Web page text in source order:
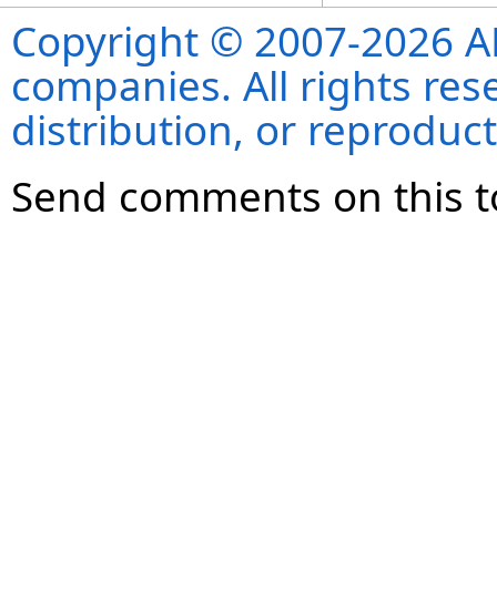
Copyright © 2007-2026
companies. All rights
distribution, or
Send comments on this